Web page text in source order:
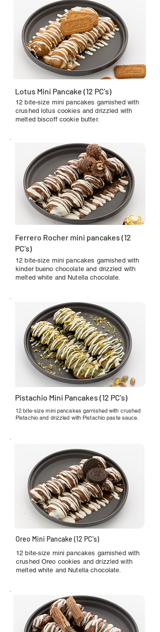
Lotus Mini Pancake (12 PC's)
12 bite-size mini pancakes garnished with
crushed lotus cookies and drizzled with
melted biscoff cookie butter.
Ferrero Rocher mini pancakes (12
PC's)
12 bite-size mini pancakes garnished with
kinder bueno chocolate and drizzled with
melted white and Nutella chocolate.
Pistachio Mini Pancakes (12 PC's)
12 bite-size mini pancakes garnished with crushed
Pistachio and drizzled with Pistachio paste sauce.
Oreo Mini Pancake (12 PC's)
12 bite-size mini pancakes garnished with
crushed Oreo cookies and drizzled with
melted white and Nutella chocolate.